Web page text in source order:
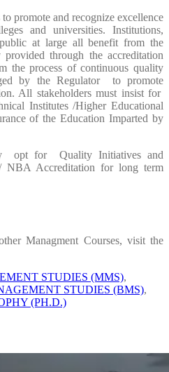
promote and recognize excellence
and universities. Institutions,
at large all benefit from the
through the accreditation
the process of continuous quality
by the Regulator to promote
All stakeholders must insist for
Institutes /Higher Educational
of the Education Imparted by
opt for Quality Initiatives and
Accreditation for long term
Managment Courses, visit the
STUDIES (MMS),
STUDIES (BMS),
(PH.D.)